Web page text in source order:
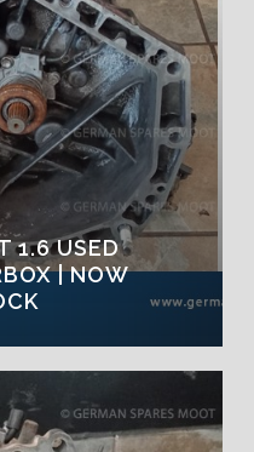
1.6 USED
| NOW